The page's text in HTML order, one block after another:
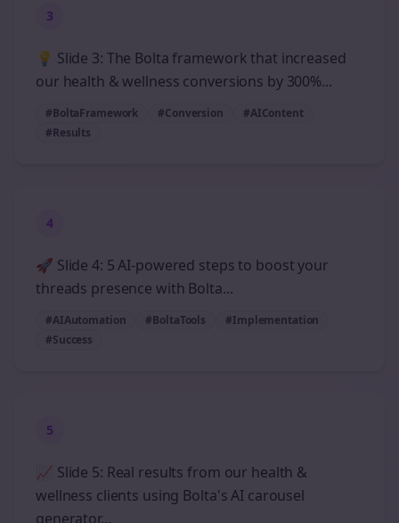
3
💡 Slide 3: The Bolta framework that increased
our health & wellness conversions by 300%...
#BoltaFramework #Conversion
#AIContent
#Results
4
🚀 Slide 4: 5 AI-powered steps to boost your
threads presence with Bolta...
#AIAutomation #BoltaTools
#Implementation
#Success
5
📈 Slide 5: Real results from our health &
wellness clients using Bolta's AI carousel
generator...